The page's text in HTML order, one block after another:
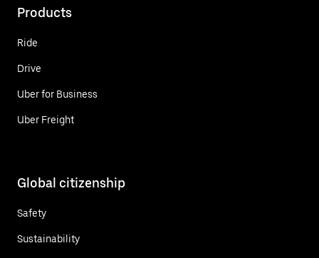
Products
Ride
Drive
Uber for Business
Uber Freight
Global citizenship
Safety
Sustainability